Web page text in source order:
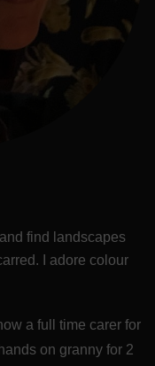
find landscapes
I adore colour
a full time carer for
on granny for 2